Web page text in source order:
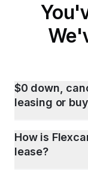
$0 down,
leasing or
How is
lease?